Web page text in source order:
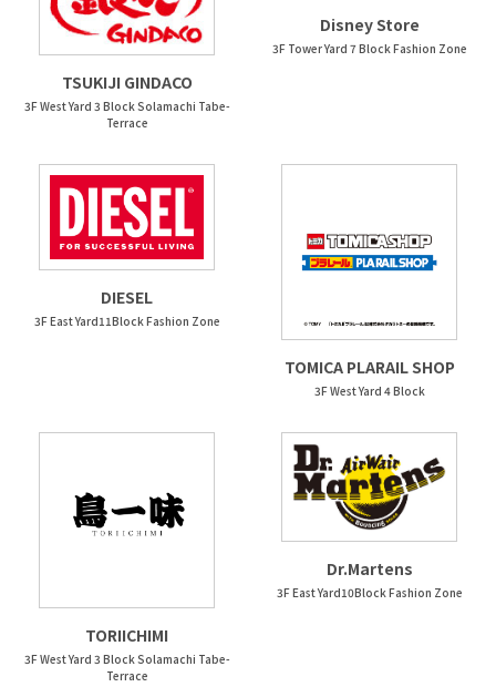
TSUKIJI GINDACO
3F West Yard 3 Block Solamachi Tabe-
Terrace
Disney Store
3F Tower Yard 7 Block Fashion Zone
DIESEL
3F East Yard11Block Fashion Zone
TOMICA PLARAIL SHOP
3F West Yard 4 Block
TORIICHIMI
3F West Yard 3 Block Solamachi Tabe-
Terrace
Dr.Martens
3F East Yard10Block Fashion Zone